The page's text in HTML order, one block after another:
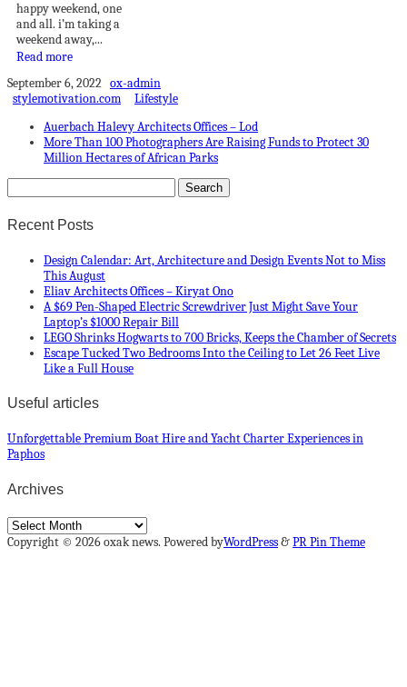
happy weekend, one
and all. i’m taking a
weekend away,...
Read more
September 6, 2022 ox-admin
stylemotivation.com
Lifestyle
Auerbach Halevy Architects Offices – Lod
More Than 100 Photographers Are Raising Funds to Protect 30
Million Hectares of African Parks
Recent Posts
Design Calendar: Art, Architecture and Design Events Not to Miss
This August
Eliav Architects Offices – Kiryat Ono
A $69 Pen-Shaped Electric Screwdriver Just Might Save Your
Laptop’s $1000 Repair Bill
LEGO Shrinks Hogwarts to 700 Bricks, Keeps the Chamber of Secrets
Escape Tucked Two Bedrooms Into the Ceiling to Let 26 Feet Live
Like a Full House
Useful articles
Unforgettable Premium Boat Hire and Yacht Charter Experiences in
Paphos
Archives
Archives
Copyright © 2026 oxak news. Powered byWordPress&PR Pin Theme